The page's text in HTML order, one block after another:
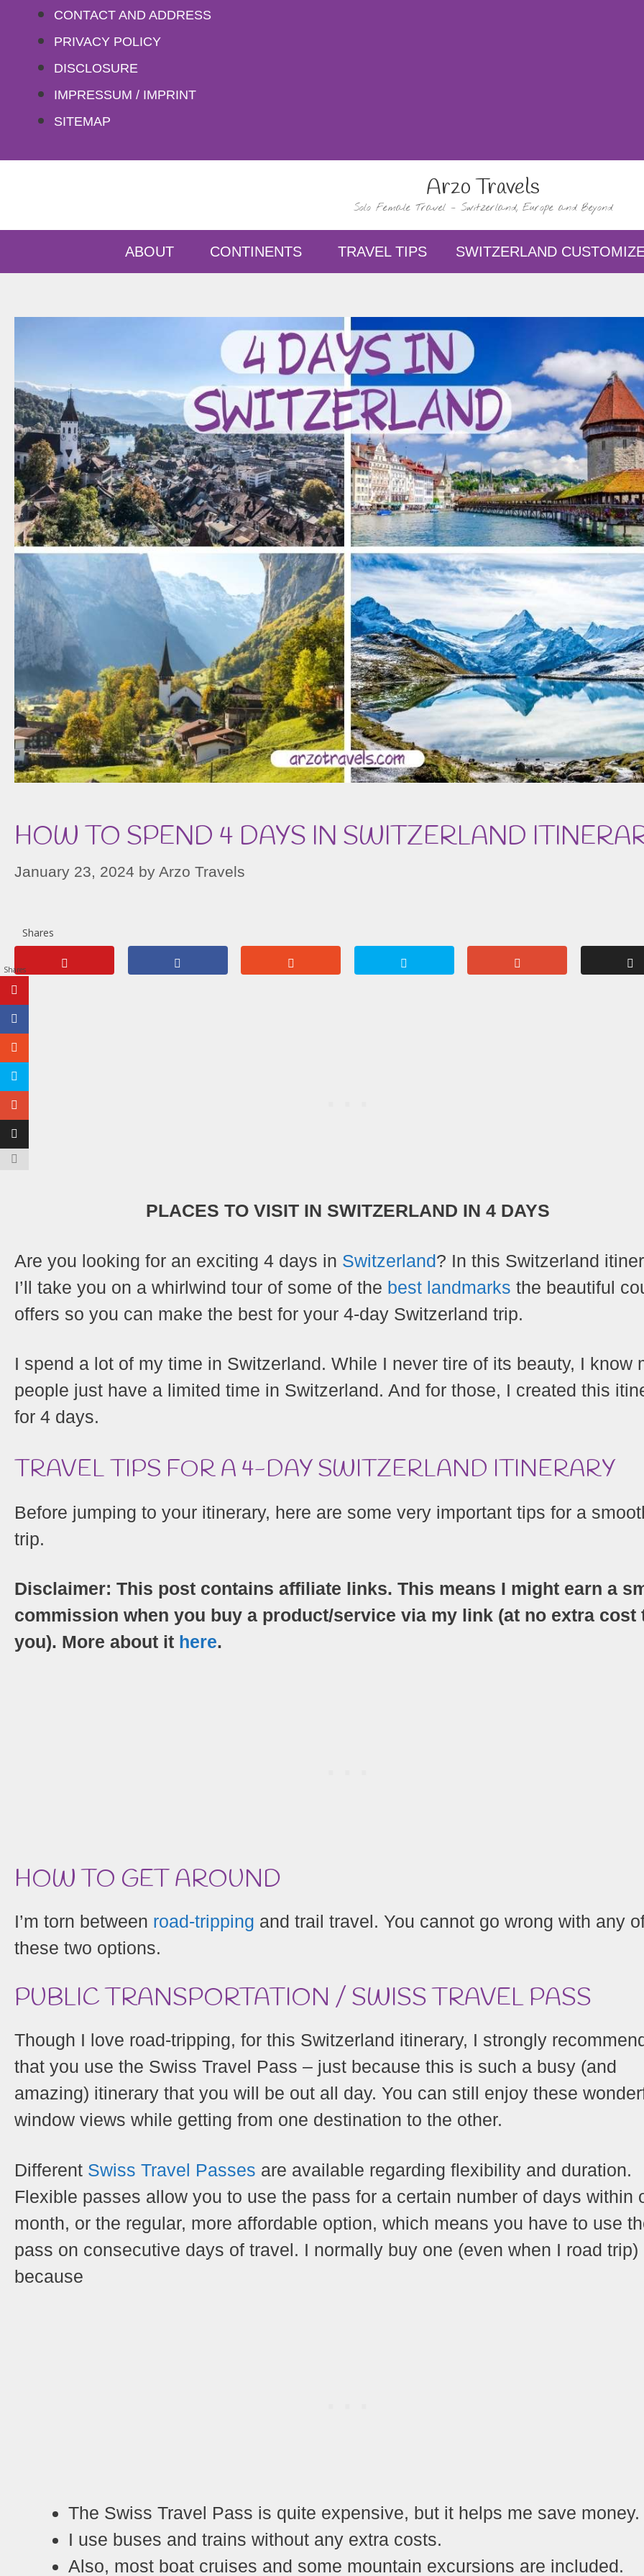
content
CONTACT AND ADDRESS
PRIVACY POLICY
DISCLOSURE
IMPRESSUM / IMPRINT
SITEMAP
Arzo Travels
Solo Female Travel – Switzerland, Europe and Beyond
ABOUT CONTINENTS TRAVEL TIPS SWITZERLAND
HOW TO SPEND 4 DAYS IN SWITZERLAND
January 23, 2024 by Arzo Travels
Shares
PLACES TO VISIT IN SWITZERLAND IN 4 DAYS
Are you looking for an exciting 4 days in Switzerland? In this Switzerland
I’ll take you on a whirlwind tour of some of the best landmarks the beautiful
offers so you can make the best for your 4-day Switzerland trip.
I spend a lot of my time in Switzerland. While I never tire of its beauty, I know
people just have a limited time in Switzerland. And for those, I created this
for 4 days.
TRAVEL TIPS FOR A 4-DAY SWITZERLAND ITINERARY
Before jumping to your itinerary, here are some very important tips for a
trip.
Disclaimer: This post contains affiliate links. This means I might earn a
commission when you buy a product/service via my link (at no extra cost
you). More about it here.
HOW TO GET AROUND
I’m torn between road-tripping and trail travel. You cannot go wrong with any
these two options.
PUBLIC TRANSPORTATION / SWISS TRAVEL PASS
Though I love road-tripping, for this Switzerland itinerary, I strongly
that you use the Swiss Travel Pass – just because this is such a busy (and
amazing) itinerary that you will be out all day. You can still enjoy these
window views while getting from one destination to the other.
Different Swiss Travel Passes are available regarding flexibility and duration.
Flexible passes allow you to use the pass for a certain number of days within
month, or the regular, more affordable option, which means you have to use
pass on consecutive days of travel. I normally buy one (even when I road trip)
because
The Swiss Travel Pass is quite expensive, but it helps me save money.
I use buses and trains without any extra costs.
Also, most boat cruises and some mountain excursions are included.
Shares